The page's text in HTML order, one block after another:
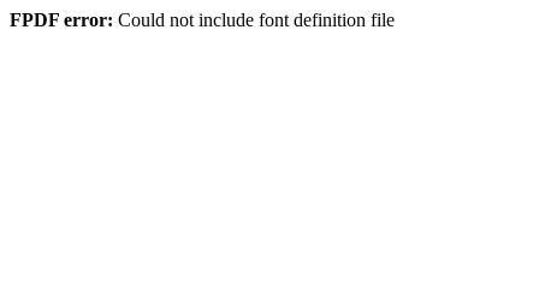
FPDF error: Could not include font definition file